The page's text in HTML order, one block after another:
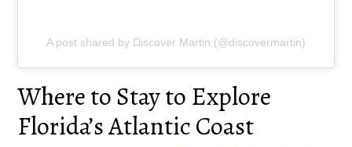
A post shared by Discover Martin (@discovermartin)
Where to Stay to Explore
Florida’s Atlantic Coast